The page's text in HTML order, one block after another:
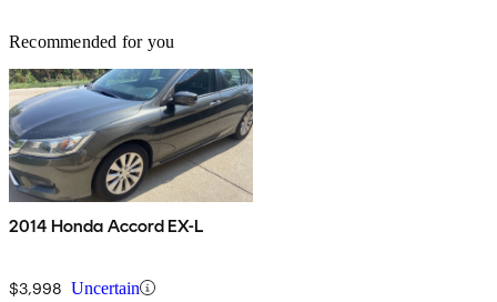
Recommended for you
2014 Honda Accord EX-L
$3,998 Uncertain